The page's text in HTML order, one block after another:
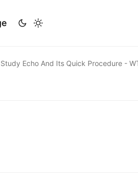
Echo And Its Quick Procedure -